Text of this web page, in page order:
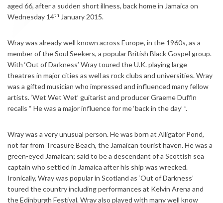
aged 66, after a sudden short illness, back home in Jamaica on
Wednesday 14th January 2015.
Wray was already well known across Europe, in the 1960s, as a
member of the Soul Seekers, a popular British Black Gospel group.
With ‘Out of Darkness’ Wray toured the U.K. playing large
theatres in major cities as well as rock clubs and universities. Wray
was a gifted musician who impressed and influenced many fellow
artists. ‘Wet Wet Wet’ guitarist and producer Graeme Duffin
recalls “ He was a major influence for me ‘back in the day’ ”.
Wray was a very unusual person. He was born at Alligator Pond,
not far from Treasure Beach, the Jamaican tourist haven. He was a
green-eyed Jamaican; said to be a descendant of a Scottish sea
captain who settled in Jamaica after his ship was wrecked.
Ironically, Wray was popular in Scotland as ‘Out of Darkness’
toured the country including performances at Kelvin Arena and
the Edinburgh Festival. Wray also played with many well know